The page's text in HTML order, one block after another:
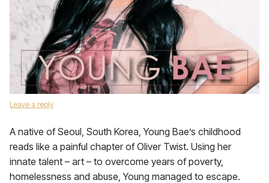
Leave a reply
A native of Seoul, South Korea, Young Bae’s childhood
reads like a painful chapter of Oliver Twist. Using her
innate talent – art – to overcome years of poverty,
homelessness and abuse, Young managed to escape.